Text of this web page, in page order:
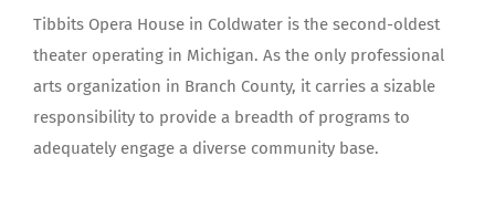
Tibbits Opera House in Coldwater is the second-oldest
theater operating in Michigan. As the only professional
arts organization in Branch County, it carries a sizable
responsibility to provide a breadth of programs to
adequately engage a diverse community base.